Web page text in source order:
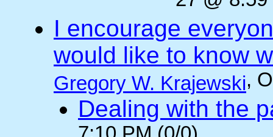
I encourage
would like to know
Gregory W. Krajewski,
Dealing with the